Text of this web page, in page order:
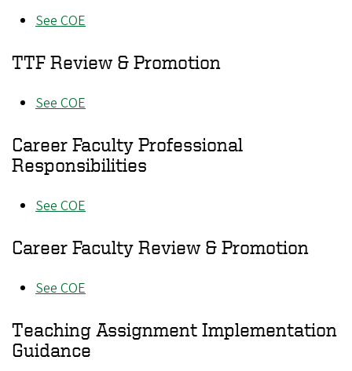
See COE
TTF Review & Promotion
See COE
Career Faculty Professional
Responsibilities
See COE
Career Faculty Review & Promotion
See COE
Teaching Assignment Implementation
Guidance